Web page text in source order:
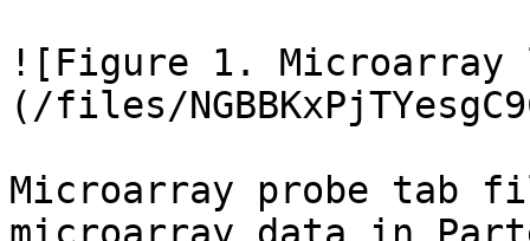
![Figure 1.
(/files/
Microarray probe tab